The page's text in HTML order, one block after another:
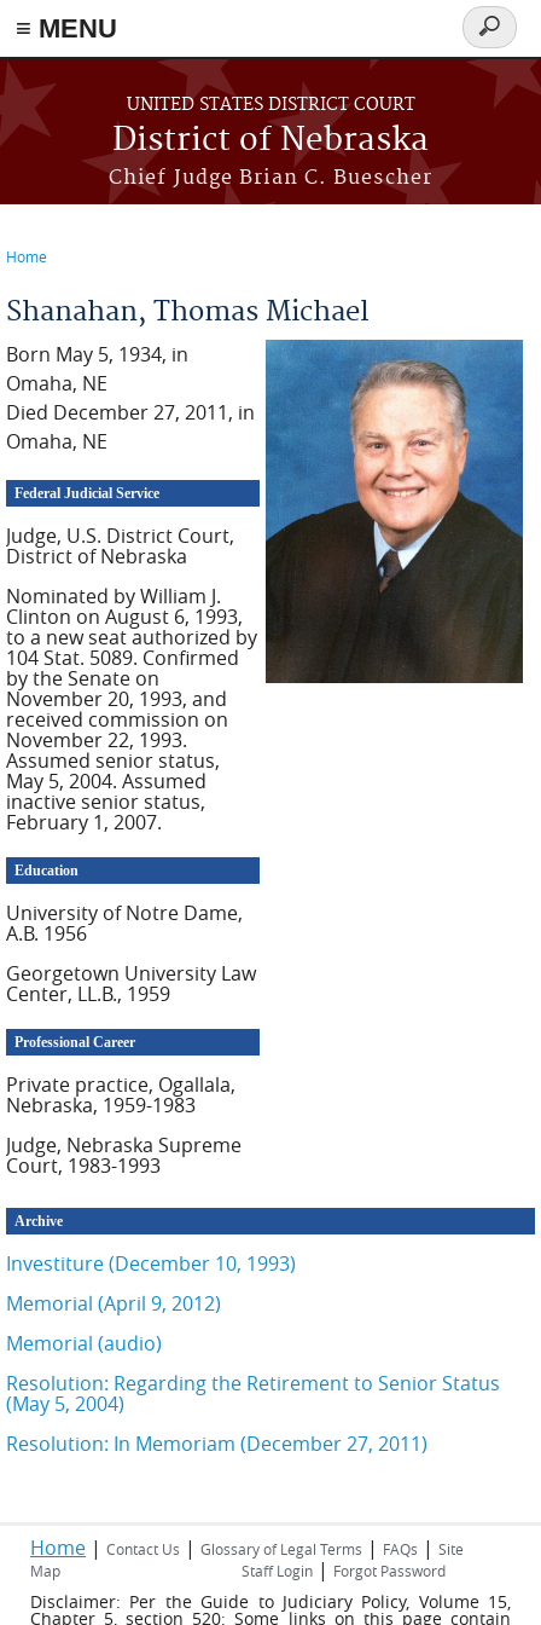
≡ MENU
Skip to main content
UNITED STATES DISTRICT COURT
District of Nebraska
Chief Judge Brian C. Buescher
Search
form
Home
Shanahan, Thomas Michael
Born May 5, 1934, in
Omaha, NE
Died December 27, 2011, in
Omaha, NE
Federal Judicial Service
Judge, U.S. District Court,
District of Nebraska
Nominated by William J.
Clinton on August 6, 1993,
to a new seat authorized by
104 Stat. 5089. Confirmed
by the Senate on
November 20, 1993, and
received commission on
November 22, 1993.
Assumed senior status,
May 5, 2004. Assumed
inactive senior status,
February 1, 2007.
Education
University of Notre Dame,
A.B. 1956
Georgetown University Law
Center, LL.B., 1959
Professional Career
Private practice, Ogallala,
Nebraska, 1959-1983
Judge, Nebraska Supreme
Court, 1983-1993
Archive
Investiture (December 10, 1993)
Memorial (April 9, 2012)
Memorial (audio)
Resolution: Regarding the Retirement to Senior Status
(May 5, 2004)
Resolution: In Memoriam (December 27, 2011)
Home | Contact Us | Glossary of Legal Terms | FAQs | Site
Map
Staff Login | Forgot Password
Disclaimer: Per the Guide to Judiciary Policy, Volume 15,
Chapter 5, section 520: Some links on this page contain